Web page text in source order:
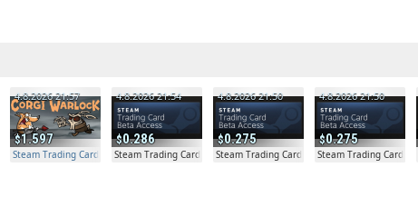
1.597
4.8.2026 21:57
Steam Trading Card Beta Access - Extra Copy
0.286
4.8.2026 21:54
Steam Trading Card Beta
0.275
4.8.2026 21:50
Steam Trading Card Beta
0.275
4.8.2026 21:50
Steam Trading Card